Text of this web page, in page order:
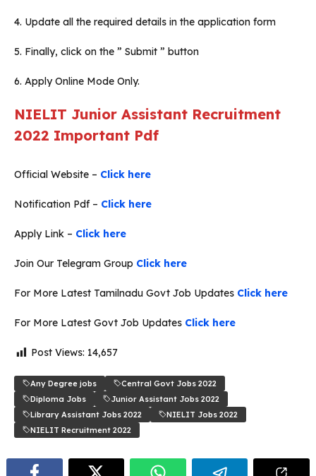
4. Update all the required details in the application form
5. Finally, click on the ” Submit ” button
6. Apply Online Mode Only.
NIELIT Junior Assistant Recruitment
2022 Important Pdf
Official Website – Click here
Notification Pdf – Click here
Apply Link – Click here
Join Our Telegram Group Click here
For More Latest Tamilnadu Govt Job Updates Click here
For More Latest Govt Job Updates Click here
Post Views: 14,657
Any Degree jobs
Central Govt Jobs 2022
Diploma Jobs
Junior Assistant Jobs 2022
Library Assistant Jobs 2022
NIELIT Jobs 2022
NIELIT Recruitment 2022